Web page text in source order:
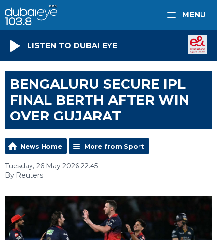
MENU
LISTEN TO DUBAI EYE
BENGALURU SECURE IPL
FINAL BERTH AFTER WIN
OVER GUJARAT
News Home More from Sport
Tuesday, 26 May 2026 22:45
By Reuters